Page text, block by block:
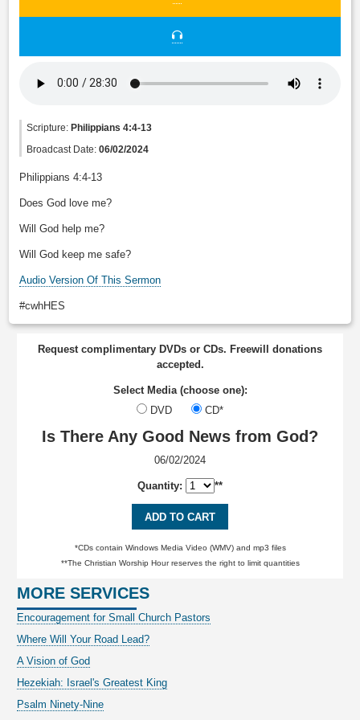
Scripture:Philippians 4:4-13
Broadcast Date:06/02/2024
Philippians 4:4-13
Does God love me?
Will God help me?
Will God keep me safe?
Audio Version Of This Sermon
#cwhHES
Request complimentary DVDs or CDs. Freewill donations
accepted.
Select Media (choose one):
DVD
CD*
Is There Any Good News from God?
06/02/2024
Quantity: **
ADD TO CART
*CDs contain Windows Media Video (WMV) and mp3 files
**The Christian Worship Hour reserves the right to limit quantities
MORE SERVICES
Encouragement for Small Church Pastors
Where Will Your Road Lead?
A Vision of God
Hezekiah: Israel's Greatest King
Psalm Ninety-Nine